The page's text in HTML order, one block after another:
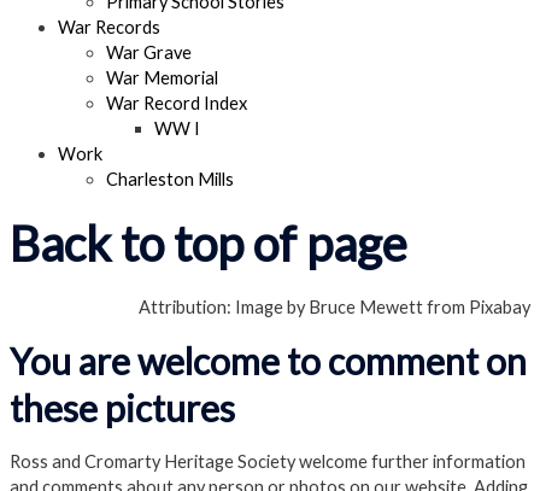
War Records
War Grave
War Memorial
War Record Index
WW I
Work
Charleston Mills
Back to top of page
Attribution: Image by Bruce Mewett from Pixabay
You are welcome to comment on
these pictures
Ross and Cromarty Heritage Society welcome further information